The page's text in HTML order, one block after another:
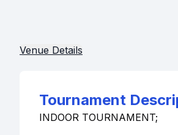
Venue Details
Tournament
INDOOR TOURNAMENT;